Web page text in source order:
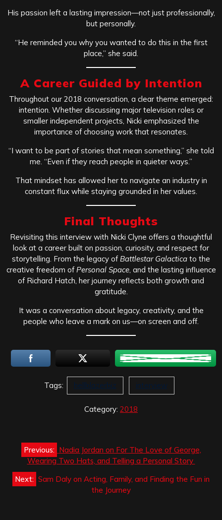
His passion left a lasting impression—not just professionally,
but personally.
“He reminded you why you wanted to do this in the first
place,” she said.
A Career Guided by Intention
Throughout our 2018 conversation, a clear theme emerged:
intention. Whether discussing major television roles or
smaller independent projects, Nicki emphasized the
importance of choosing work that resonates.
“I want to be part of stories that mean something,” she told
me. “Even if they reach people in quieter ways.”
That mindset has allowed her to navigate an industry in
constant flux while staying grounded in her values.
Final Thoughts
Revisiting this interview with Nicki Clyne offers a thoughtful
look at a career built on passion, curiosity, and respect for
storytelling. From the legacy ofBattlestar Galactica to the
creative freedom ofPersonal Space, and the lasting influence
of Richard Hatch, her journey reflects both growth and
gratitude.
It was a conversation about legacy, creativity, and the
people who leave a mark on us—on screen and off.
Tags: hellblazerbiz interview
Category: 2018
Post
navigation
Previous: Nadia Jordan on For The Love of George,
Wearing Two Hats, and Telling a Personal Story
Next: Sam Daly on Acting, Family, and Finding the Fun in
the Journey